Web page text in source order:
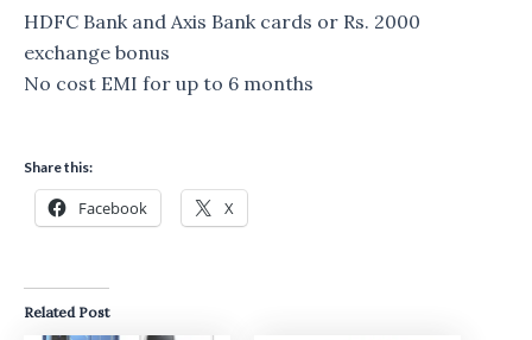
HDFC Bank and Axis Bank cards or Rs. 2000
exchange bonus
No cost EMI for up to 6 months
Share this:
Facebook X
Related Post